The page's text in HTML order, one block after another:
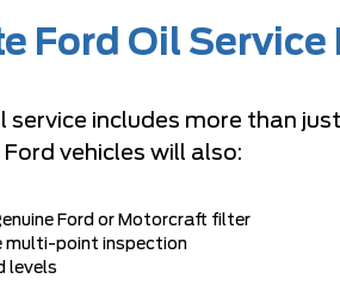
Ford Oil Service
service includes more than
vehicles will also:
Ford or Motorcraft filter
multi-point inspection
levels